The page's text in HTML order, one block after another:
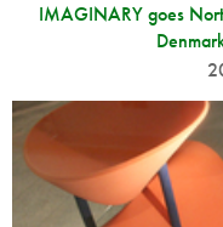
IMAGINARY goes